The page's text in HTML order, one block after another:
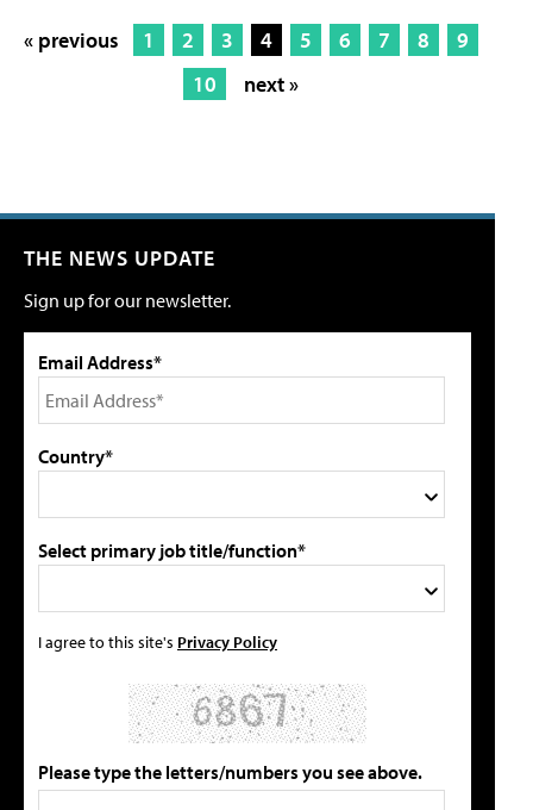
« previous 1 2 3 4 5 6 7 8
9
10
next »
THE NEWS UPDATE
Sign up for our newsletter.
Email Address*
Country*
Select primary job title/function*
I agree to this site's Privacy Policy
Please type the letters/numbers you see above.